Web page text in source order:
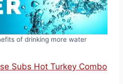
of drinking more water
Subs Hot Turkey Combo